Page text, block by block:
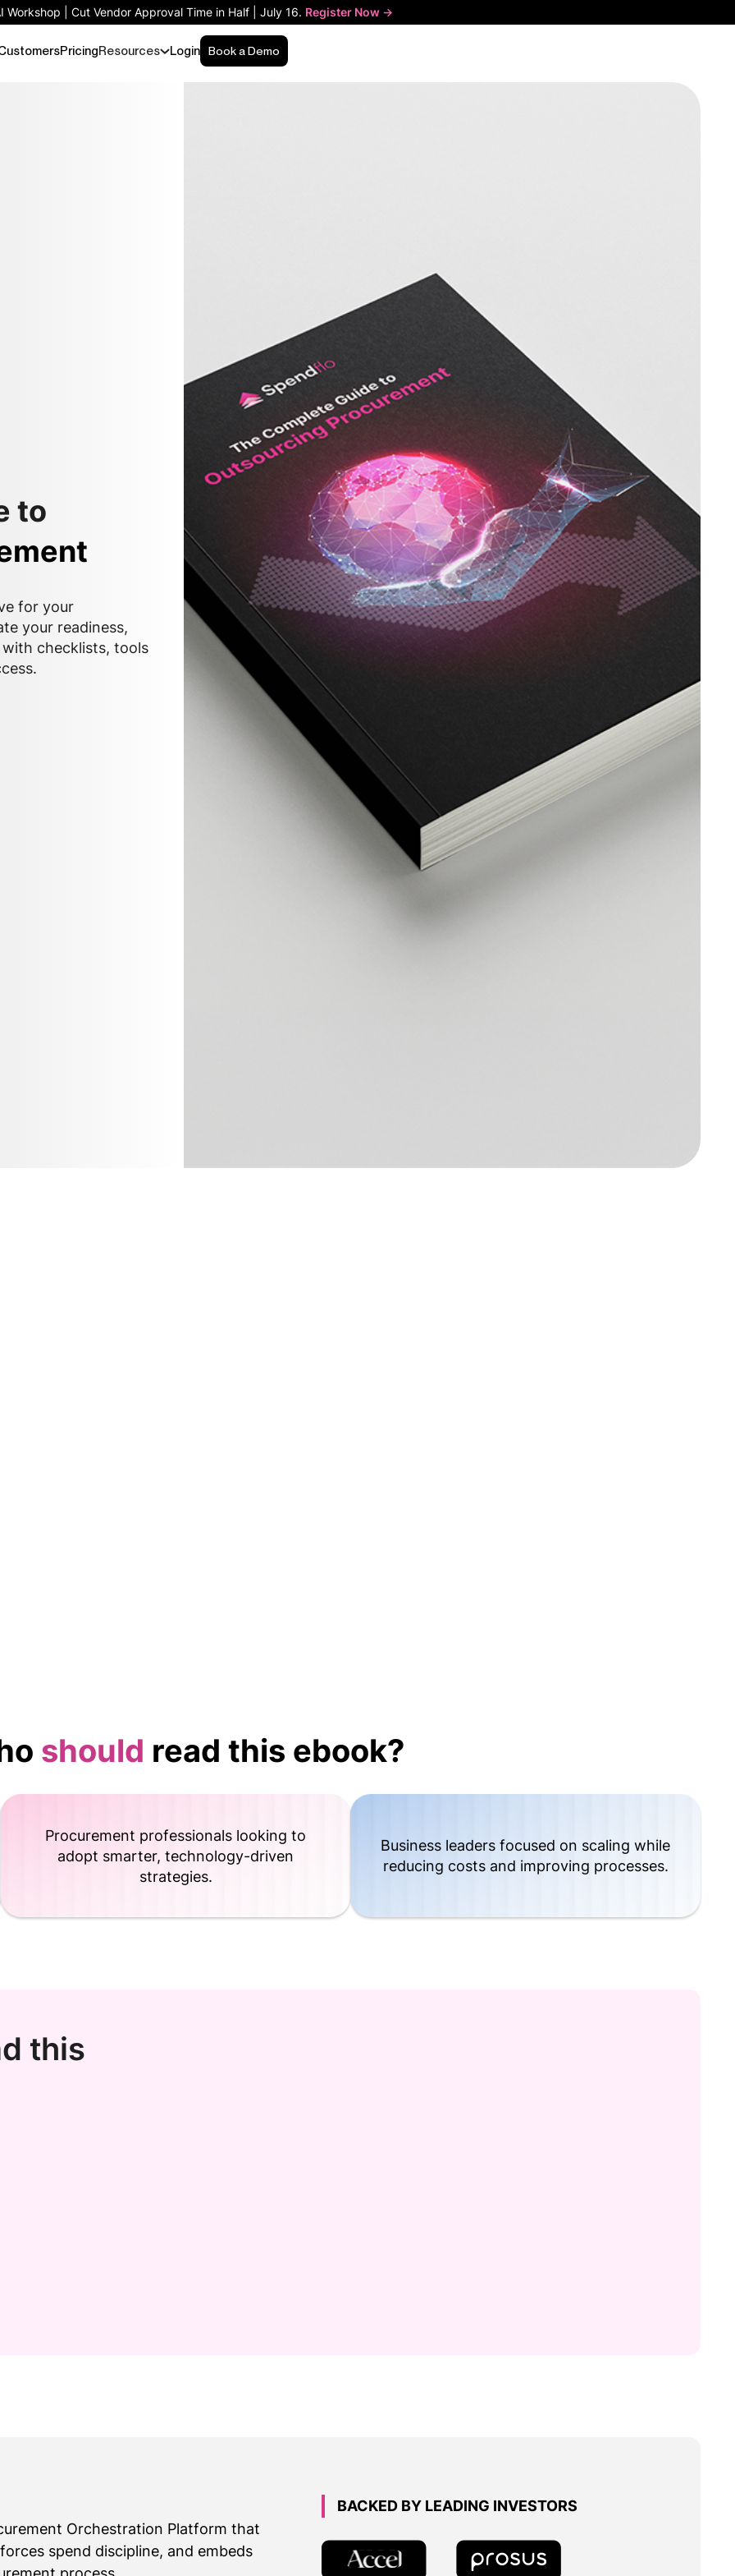
Workshop | Cut Vendor Approval Time in Half | July 16. Register Now ->
PricingResources Login Book a Demo
to
for your
your readiness,
checklists, tools
should read this ebook?
Procurement professionals looking to
adopt smarter, technology-driven
strategies.
Business leaders focused on scaling while
reducing costs and improving processes.
this
Orchestration Platform that
spend discipline, and embeds
BACKED BY LEADING INVESTORS